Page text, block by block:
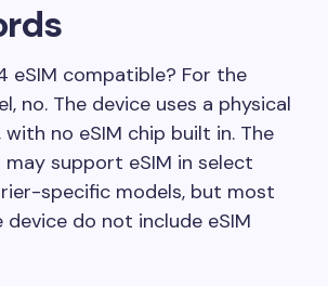
eSIM compatible? For the
no. The device uses a physical
with no eSIM chip built in. The
may support eSIM in select
specific models, but most
do not include eSIM